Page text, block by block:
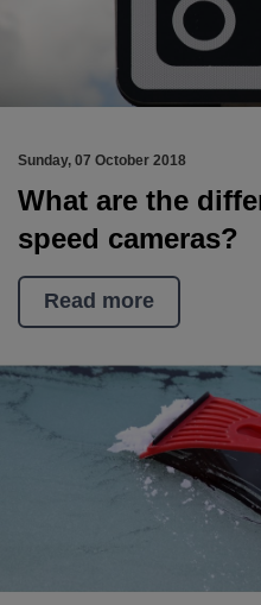
Sunday, 07 October 2018
What are the
speed cameras?
Read more